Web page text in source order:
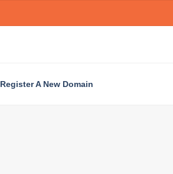
Register A New Domain